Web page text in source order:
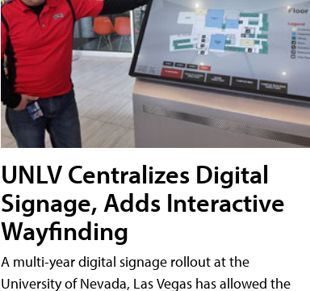
UNLV Centralizes Digital
Signage, Adds Interactive
Wayfinding
A multi-year digital signage rollout at the
University of Nevada, Las Vegas has allowed the